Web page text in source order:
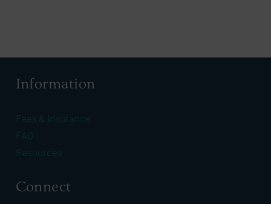
Information
Fees & Insurance
FAQ
Resources
Connect